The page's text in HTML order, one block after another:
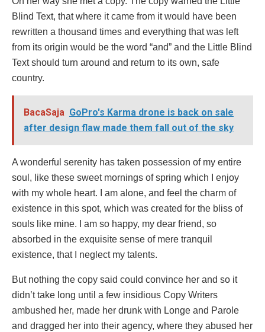
Blind Text, that where it came from it would have been
rewritten a thousand times and everything that was left
from its origin would be the word “and” and the Little Blind
Text should turn around and return to its own, safe
country.
BacaSaja GoPro's Karma drone is back on sale
after design flaw made them fall out of the sky
A wonderful serenity has taken possession of my entire
soul, like these sweet mornings of spring which I enjoy
with my whole heart. I am alone, and feel the charm of
existence in this spot, which was created for the bliss of
souls like mine. I am so happy, my dear friend, so
absorbed in the exquisite sense of mere tranquil
existence, that I neglect my talents.
But nothing the copy said could convince her and so it
didn’t take long until a few insidious Copy Writers
ambushed her, made her drunk with Longe and Parole
and dragged her into their agency, where they abused her